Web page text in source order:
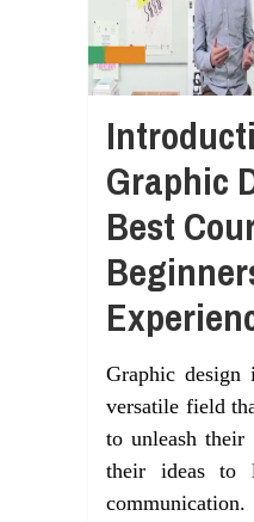
Graphic
Best
Graphic design
versatile field
to unleash
their ideas to